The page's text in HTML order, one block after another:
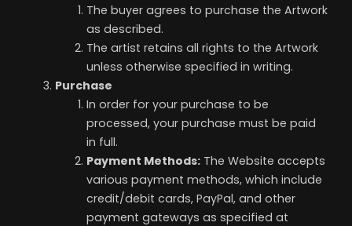
The buyer agrees to purchase the Artwork
as described.
The artist retains all rights to the Artwork
unless otherwise specified in writing.
Purchase
In order for your purchase to be
processed, your purchase must be paid
in full.
Payment Methods: The Website accepts
various payment methods, which include
credit/debit cards, PayPal, and other
payment gateways as specified at